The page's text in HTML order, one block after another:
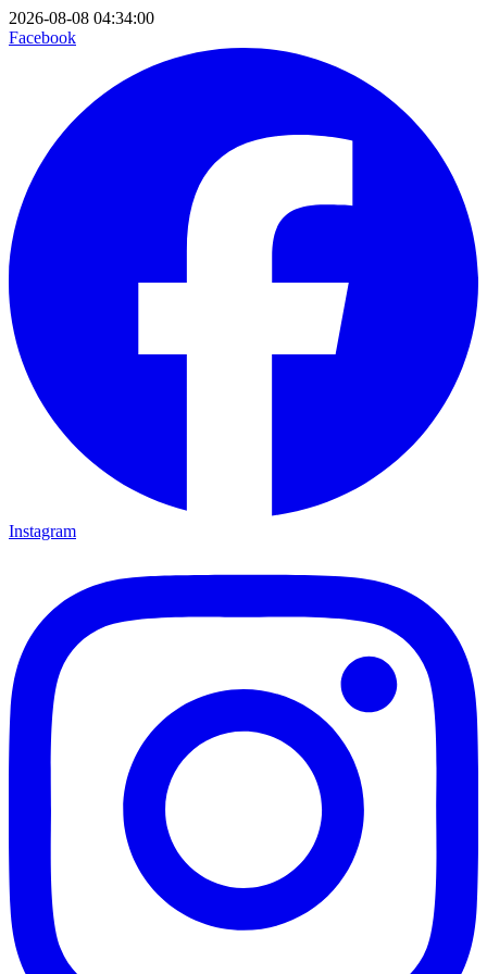
2026-08-08 04:34:00
Facebook
Instagram